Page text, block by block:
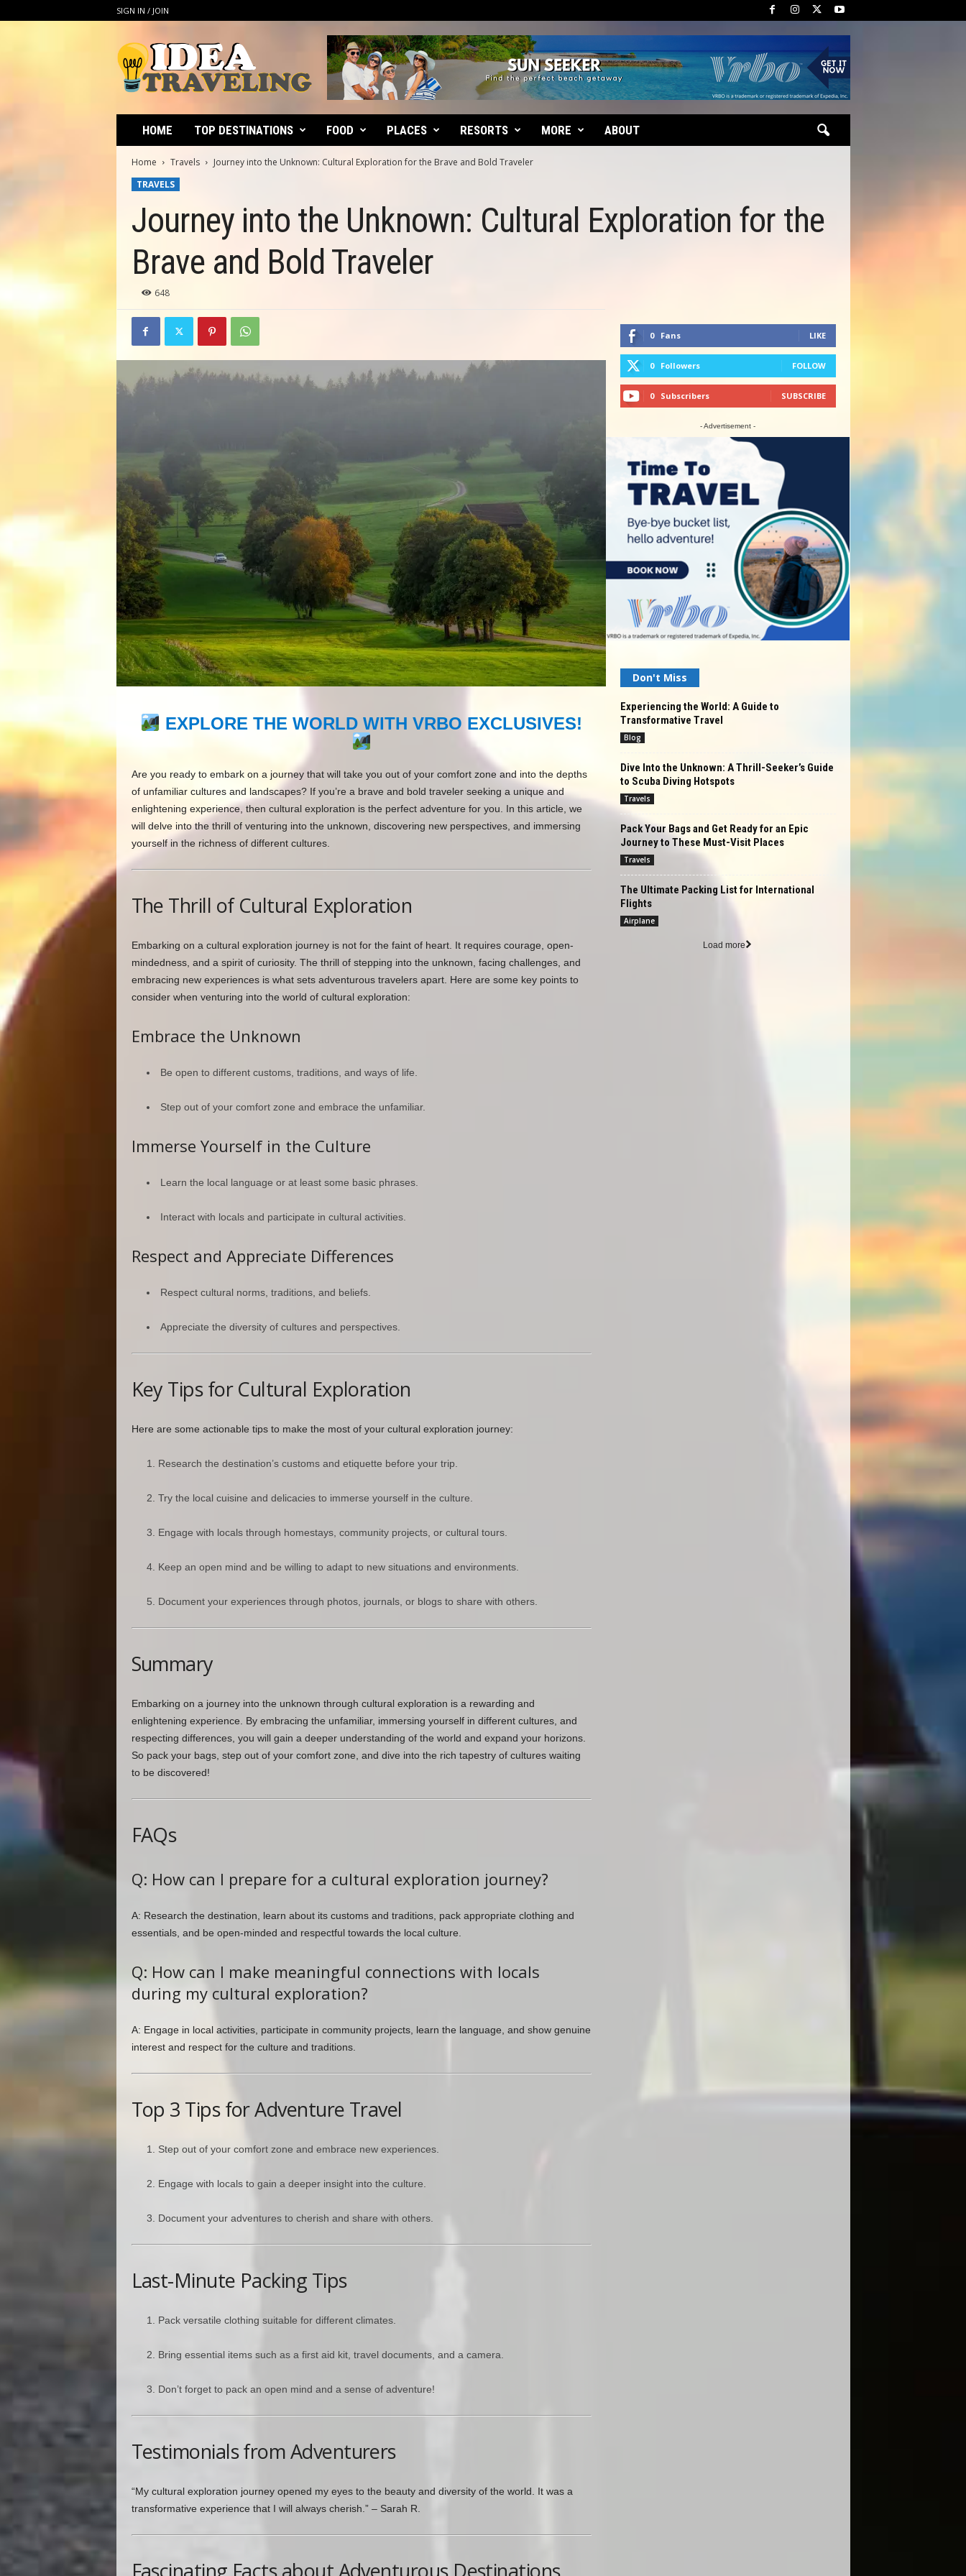
SIGN IN / JOIN
d
e
HOME TOP DESTINATIONS FOOD PLACES RESORTS MORE ABOUT
Home Travels
Journey into the Unknown: Cultural Exploration for the Brave and Bold Traveler
TRAVELS
Journey into the Unknown: Cultural Exploration for the
Brave and Bold Traveler
648
EXPLORE THE WORLD WITH VRBO EXCLUSIVES!
Are you ready to embark on a journey that will take you out of your comfort zone and into the depths
of unfamiliar cultures and landscapes? If you’re a brave and bold traveler seeking a unique and
enlightening experience, then cultural exploration is the perfect adventure for you. In this article, we
will delve into the thrill of venturing into the unknown, discovering new perspectives, and immersing
yourself in the richness of different cultures.
The Thrill of Cultural Exploration
Embarking on a cultural exploration journey is not for the faint of heart. It requires courage, open-
mindedness, and a spirit of curiosity. The thrill of stepping into the unknown, facing challenges, and
embracing new experiences is what sets adventurous travelers apart. Here are some key points to
consider when venturing into the world of cultural exploration:
Embrace the Unknown
Be open to different customs, traditions, and ways of life.
Step out of your comfort zone and embrace the unfamiliar.
Immerse Yourself in the Culture
Learn the local language or at least some basic phrases.
Interact with locals and participate in cultural activities.
Respect and Appreciate Differences
Respect cultural norms, traditions, and beliefs.
Appreciate the diversity of cultures and perspectives.
Key Tips for Cultural Exploration
Here are some actionable tips to make the most of your cultural exploration journey:
Research the destination’s customs and etiquette before your trip.
Try the local cuisine and delicacies to immerse yourself in the culture.
Engage with locals through homestays, community projects, or cultural tours.
Keep an open mind and be willing to adapt to new situations and environments.
Document your experiences through photos, journals, or blogs to share with others.
Summary
Embarking on a journey into the unknown through cultural exploration is a rewarding and
enlightening experience. By embracing the unfamiliar, immersing yourself in different cultures, and
respecting differences, you will gain a deeper understanding of the world and expand your horizons.
So pack your bags, step out of your comfort zone, and dive into the rich tapestry of cultures waiting
to be discovered!
FAQs
Q: How can I prepare for a cultural exploration journey?
A: Research the destination, learn about its customs and traditions, pack appropriate clothing and
essentials, and be open-minded and respectful towards the local culture.
Q: How can I make meaningful connections with locals
during my cultural exploration?
A: Engage in local activities, participate in community projects, learn the language, and show genuine
interest and respect for the culture and traditions.
Top 3 Tips for Adventure Travel
Step out of your comfort zone and embrace new experiences.
Engage with locals to gain a deeper insight into the culture.
Document your adventures to cherish and share with others.
Last-Minute Packing Tips
Pack versatile clothing suitable for different climates.
Bring essential items such as a first aid kit, travel documents, and a camera.
Don’t forget to pack an open mind and a sense of adventure!
Testimonials from Adventurers
“My cultural exploration journey opened my eyes to the beauty and diversity of the world. It was a
transformative experience that I will always cherish.” – Sarah R.
0 Fans LIKE
0 Followers FOLLOW
0 Subscribers SUBSCRIBE
- Advertisement -
Don't Miss
Experiencing the World: A Guide to
Transformative Travel
Blog
Dive Into the Unknown: A Thrill-Seeker’s Guide
to Scuba Diving Hotspots
Travels
Pack Your Bags and Get Ready for an Epic
Journey to These Must-Visit Places
Travels
The Ultimate Packing List for International
Flights
Airplane
Load more